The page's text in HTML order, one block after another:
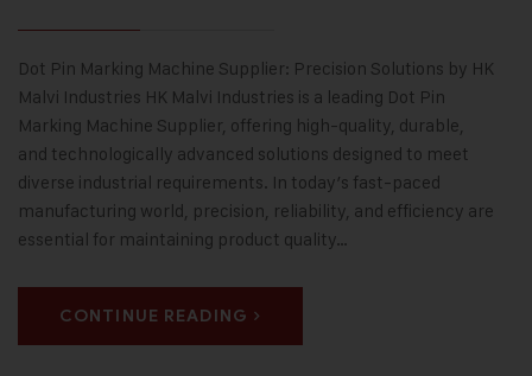
Dot Pin Marking Machine Supplier: Precision Solutions by HK
Malvi Industries HK Malvi Industries is a leading Dot Pin
Marking Machine Supplier, offering high-quality, durable,
and technologically advanced solutions designed to meet
diverse industrial requirements. In today’s fast-paced
manufacturing world, precision, reliability, and efficiency are
essential for maintaining product quality…
CONTINUE READING